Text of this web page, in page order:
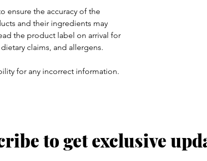
ensure the accuracy of the
and their ingredients may
the product label on arrival for
claims, and allergens.
for any incorrect information.
to get exclusive